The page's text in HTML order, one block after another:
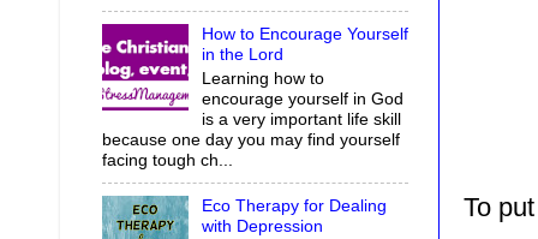
To
How to Encourage Yourself
in the Lord
Learning how to
encourage yourself in God
is a very important life skill
because one day you may find yourself
facing tough ch...
Eco Therapy for Dealing
with Depression